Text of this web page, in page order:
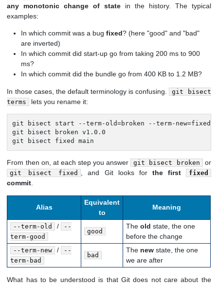
any monotonic change of state in the history. The typical
examples:
In which commit was a bugfixed? (here "good" and "bad"
are inverted)
In which commit did start-up go from taking 200 ms to 900
ms?
In which commit did the bundle go from 400 KB to 1.2 MB?
In those cases, the default terminology is confusing.
git bisect
terms
lets you rename it:
git bisect start --term-old=broken --term-new=fixed
git bisect broken v1.0.0
git bisect fixed main
From then on, at each step you answer git bisect broken or
git bisect fixed , and Git looks for the first fixed
commit.
Alias
Equivalent
to
Meaning
--term-old /
--
term-good
good
Theold state, the one
before the change
--term-new /
--
term-bad
bad
The new state, the one
we are after
What has to be understood is that Git does not care about the